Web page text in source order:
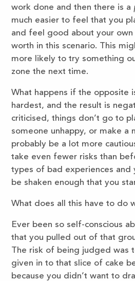
work done and then there is a
much easier to feel that you
and feel good about your
worth in this scenario. This
more likely to try something
zone the next time.
What happens if the opposite
hardest, and the result is
criticised, things don’t go to
someone unhappy, or make a
probably be a lot more
take even fewer risks than
types of bad experiences and
be shaken enough that you
What does all this have to do
Ever been so self-conscious
that you pulled out of that
The risk of being judged was
given in to that slice of cake
because you didn’t want to